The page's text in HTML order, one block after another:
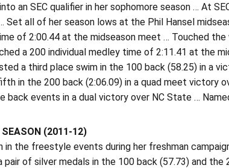
an SEC qualifier in her sophomore season … At
Set all of her season lows at the Phil Hansel
of 2:00.44 at the midseason meet … Touched
a 200 individual medley time of 2:11.41 at the
a third place swim in the 100 back (58.25) in a
in the 200 back (2:06.09) in a quad meet victory
back events in a dual victory over NC State …
SEASON (2011-12)
in the freestyle events during her freshman
pair of silver medals in the 100 back (57.73) and